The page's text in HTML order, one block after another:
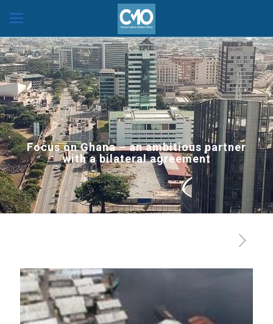
Focus on Ghana – an ambitious partner
with a bilateral agreement